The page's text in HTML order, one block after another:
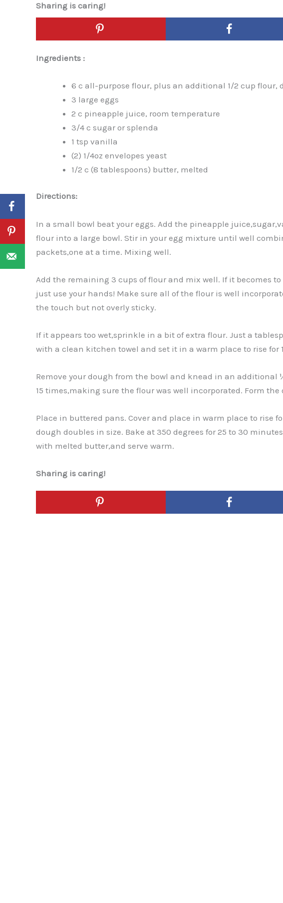
Sharing is caring!
Ingredients :
6 c all-purpose flour, plus an additional 1/2 cup flour,
3 large eggs
2 c pineapple juice, room temperature
3/4 c sugar or splenda
1 tsp vanilla
(2) 1/4oz envelopes yeast
1/2 c (8 tablespoons) butter, melted
Directions:
In a small bowl beat your eggs. Add the pineapple
flour into a large bowl. Stir in your egg mixture until well
packets,one at a time. Mixing well.
Add the remaining 3 cups of flour and mix well. If it becomes
just use your hands! Make sure all of the flour is well
the touch but not overly sticky.
If it appears too wet,sprinkle in a bit of extra flour. Just a
with a clean kitchen towel and set it in a warm place to rise for
Remove your dough from the bowl and knead in an additional
15 times,making sure the flour was well incorporated. Form
Place in buttered pans. Cover and place in warm place to rise
dough doubles in size. Bake at 350 degrees for 25 to 30
with melted butter,and serve warm.
Sharing is caring!